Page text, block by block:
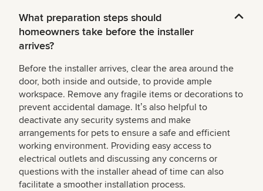
What preparation steps should
homeowners take before the installer
arrives?
Before the installer arrives, clear the area around the
door, both inside and outside, to provide ample
workspace. Remove any fragile items or decorations to
prevent accidental damage. Itʼs also helpful to
deactivate any security systems and make
arrangements for pets to ensure a safe and efficient
working environment. Providing easy access to
electrical outlets and discussing any concerns or
questions with the installer ahead of time can also
facilitate a smoother installation process.